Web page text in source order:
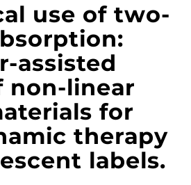
use of two-
assisted
non-linear
for
therapy
labels.